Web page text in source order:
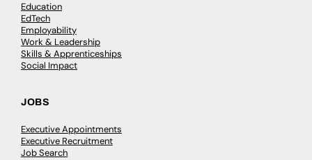
Education
EdTech
Employability
Work & Leadership
Skills & Apprenticeships
Social Impact
JOBS
Executive Appointments
Executive Recruitment
Job Search